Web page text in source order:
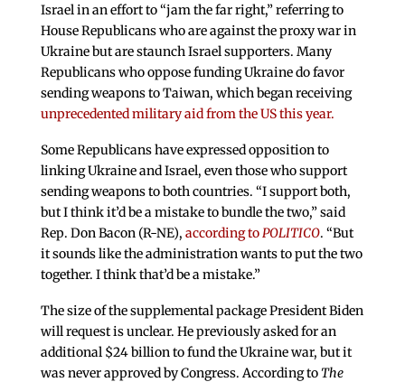
Israel in an effort to “jam the far right,” referring to
House Republicans who are against the proxy war in
Ukraine but are staunch Israel supporters. Many
Republicans who oppose funding Ukraine do favor
sending weapons to Taiwan, which began receiving
unprecedented military aid from the US this year.
Some Republicans have expressed opposition to
linking Ukraine and Israel, even those who support
sending weapons to both countries. “I support both,
but I think it’d be a mistake to bundle the two,” said
Rep. Don Bacon (R-NE), according toPOLITICO. “But
it sounds like the administration wants to put the two
together. I think that’d be a mistake.”
The size of the supplemental package President Biden
will request is unclear. He previously asked for an
additional $24 billion to fund the Ukraine war, but it
was never approved by Congress. According toThe